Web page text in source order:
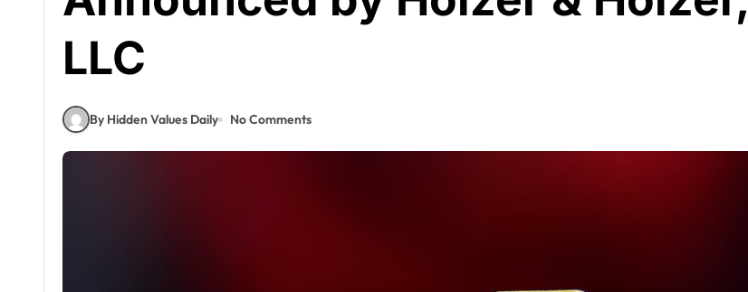
LLC
By Hidden Values Daily No Comments